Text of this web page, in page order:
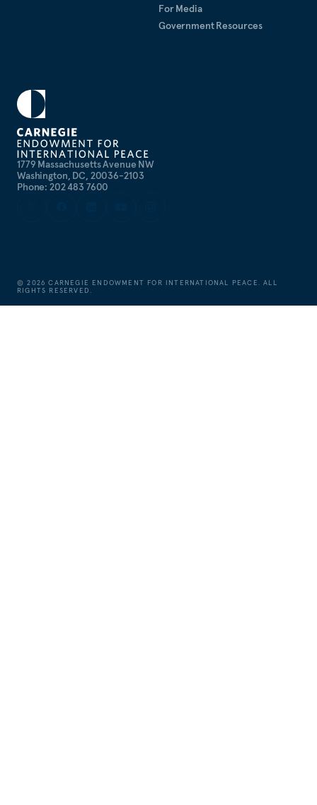
1779 Massachusetts Avenue NW
Washington, DC, 20036-2103
Phone: 202 483 7600
For Media
Government Resources
©2026 CARNEGIE ENDOWMENT FOR INTERNATIONAL PEACE. ALL
RIGHTS RESERVED.